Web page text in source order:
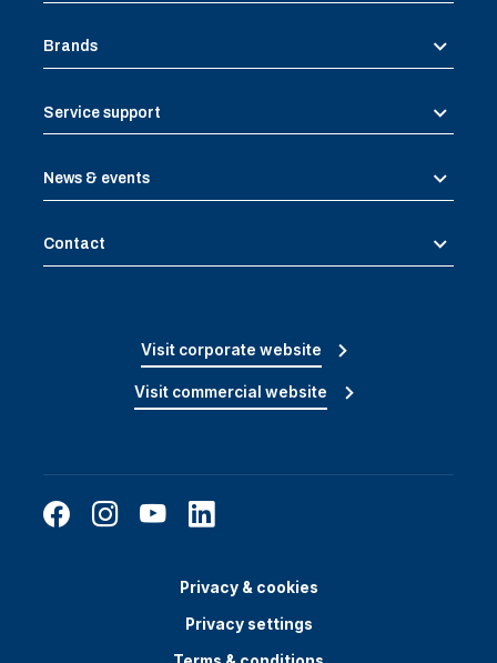
Brands
Service support
News & events
Contact
Visit corporate website
Visit commercial website
Privacy & cookies
Privacy settings